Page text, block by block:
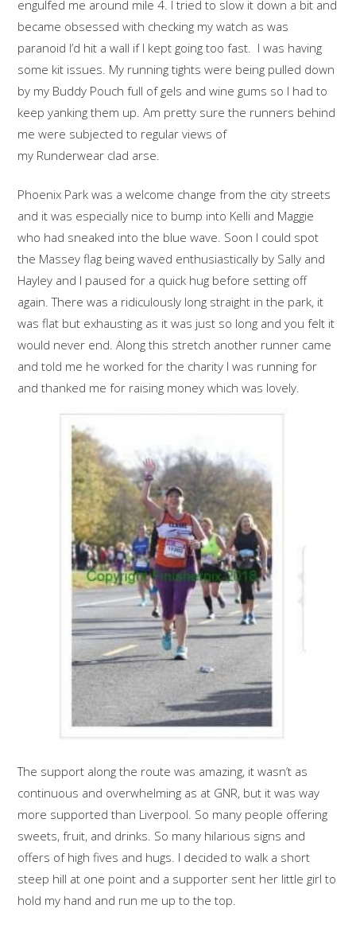
engulfed me around mile 4. I tried to slow it down a bit and
became obsessed with checking my watch as was
paranoid I’d hit a wall if I kept going too fast. I was having
some kit issues. My running tights were being pulled down
by my Buddy Pouch full of gels and wine gums so I had to
keep yanking them up. Am pretty sure the runners behind
me were subjected to regular views of
my Runderwear clad arse.
Phoenix Park was a welcome change from the city streets
and it was especially nice to bump into Kelli and Maggie
who had sneaked into the blue wave. Soon I could spot
the Massey flag being waved enthusiastically by Sally and
Hayley and I paused for a quick hug before setting off
again. There was a ridiculously long straight in the park, it
was flat but exhausting as it was just so long and you felt it
would never end. Along this stretch another runner came
and told me he worked for the charity I was running for
and thanked me for raising money which was lovely.
The support along the route was amazing, it wasn’t as
continuous and overwhelming as at GNR, but it was way
more supported than Liverpool. So many people offering
sweets, fruit, and drinks. So many hilarious signs and
offers of high fives and hugs. I decided to walk a short
steep hill at one point and a supporter sent her little girl to
hold my hand and run me up to the top.